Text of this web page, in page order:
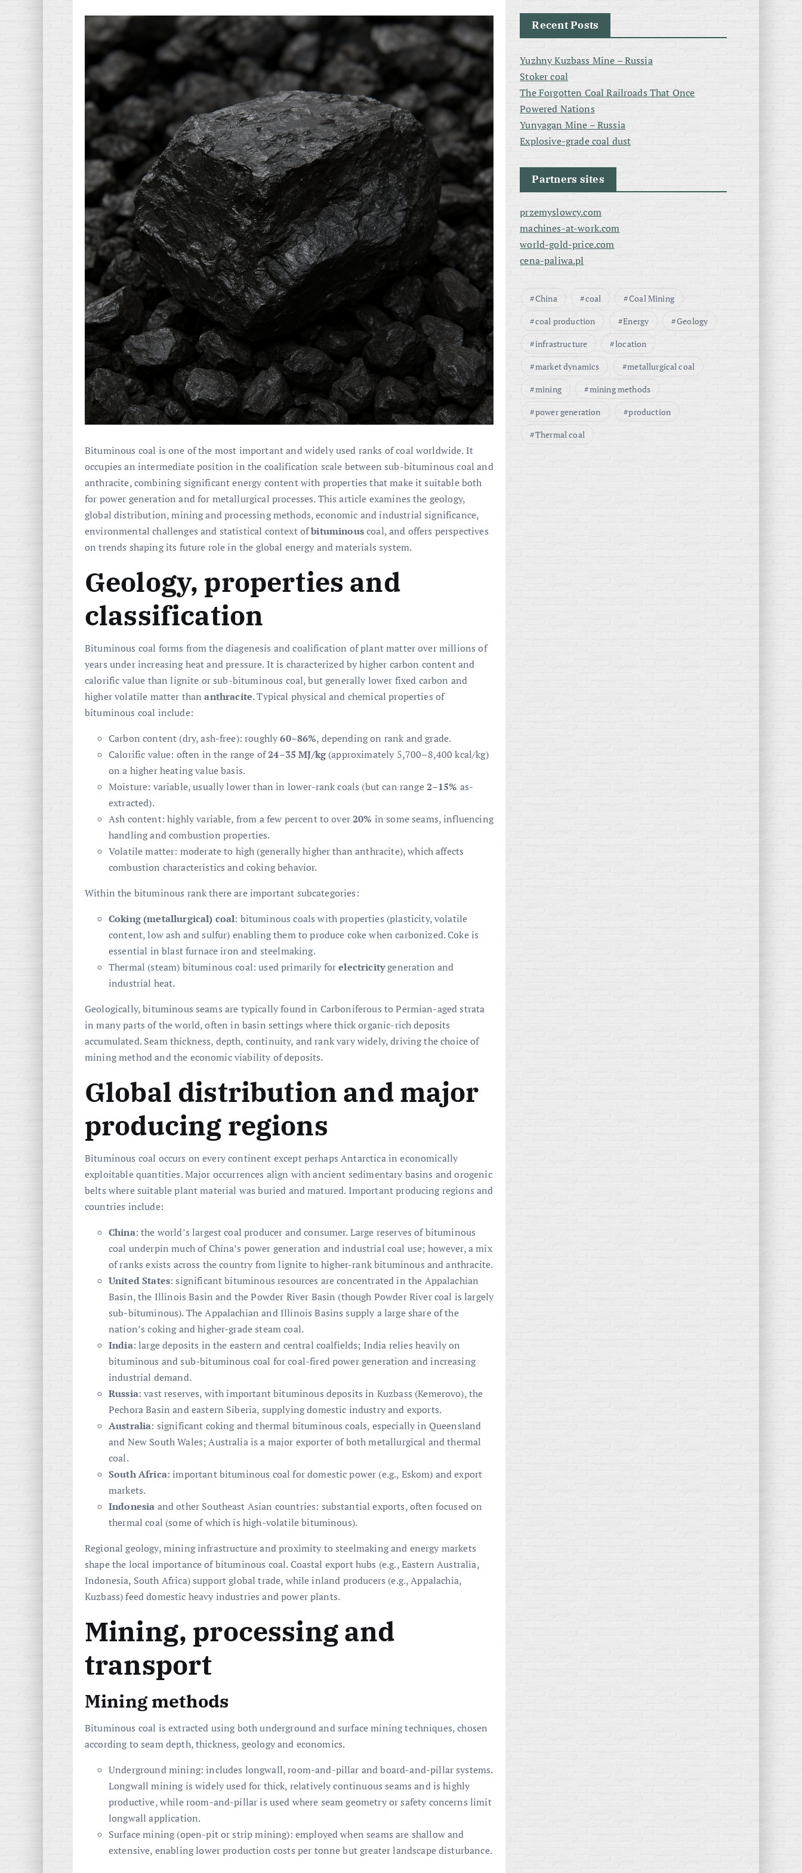
Bituminous coal is one of the most important and widely used ranks of coal worldwide. It
occupies an intermediate position in the coalification scale between sub-bituminous coal and
anthracite, combining significant energy content with properties that make it suitable both
for power generation and for metallurgical processes. This article examines the geology,
global distribution, mining and processing methods, economic and industrial significance,
environmental challenges and statistical context ofbituminouscoal, and offers perspectives
on trends shaping its future role in the global energy and materials system.
Geology, properties and
classification
Bituminous coal forms from the diagenesis and coalification of plant matter over millions of
years under increasing heat and pressure. It is characterized by higher carbon content and
calorific value than lignite or sub-bituminous coal, but generally lower fixed carbon and
higher volatile matter thananthracite. Typical physical and chemical properties of
bituminous coal include:
Carbon content (dry, ash-free): roughly60–86%, depending on rank and grade.
Calorific value: often in the range of24–35 MJ/kg(approximately 5,700–8,400 kcal/kg)
on a higher heating value basis.
Moisture: variable, usually lower than in lower-rank coals (but can range2–15% as-
extracted).
Ash content: highly variable, from a few percent to over20% in some seams, influencing
handling and combustion properties.
Volatile matter: moderate to high (generally higher than anthracite), which affects
combustion characteristics and coking behavior.
Within the bituminous rank there are important subcategories:
Coking (metallurgical) coal: bituminous coals with properties (plasticity, volatile
content, low ash and sulfur) enabling them to produce coke when carbonized. Coke is
essential in blast furnace iron and steelmaking.
Thermal (steam) bituminous coal: used primarily forelectricitygeneration and
industrial heat.
Geologically, bituminous seams are typically found in Carboniferous to Permian-aged strata
in many parts of the world, often in basin settings where thick organic-rich deposits
accumulated. Seam thickness, depth, continuity, and rank vary widely, driving the choice of
mining method and the economic viability of deposits.
Global distribution and major
producing regions
Bituminous coal occurs on every continent except perhaps Antarctica in economically
exploitable quantities. Major occurrences align with ancient sedimentary basins and orogenic
belts where suitable plant material was buried and matured. Important producing regions and
countries include:
China: the world’s largest coal producer and consumer. Large reserves of bituminous
coal underpin much of China’s power generation and industrial coal use; however, a mix
of ranks exists across the country from lignite to higher-rank bituminous and anthracite.
United States: significant bituminous resources are concentrated in the Appalachian
Basin, the Illinois Basin and the Powder River Basin (though Powder River coal is largely
sub-bituminous). The Appalachian and Illinois Basins supply a large share of the
nation’s coking and higher-grade steam coal.
India: large deposits in the eastern and central coalfields; India relies heavily on
bituminous and sub-bituminous coal for coal-fired power generation and increasing
industrial demand.
Russia: vast reserves, with important bituminous deposits in Kuzbass (Kemerovo), the
Pechora Basin and eastern Siberia, supplying domestic industry and exports.
Australia: significant coking and thermal bituminous coals, especially in Queensland
and New South Wales; Australia is a major exporter of both metallurgical and thermal
coal.
South Africa: important bituminous coal for domestic power (e.g., Eskom) and export
markets.
Indonesia and other Southeast Asian countries: substantial exports, often focused on
thermal coal (some of which is high-volatile bituminous).
Regional geology, mining infrastructure and proximity to steelmaking and energy markets
shape the local importance of bituminous coal. Coastal export hubs (e.g., Eastern Australia,
Indonesia, South Africa) support global trade, while inland producers (e.g., Appalachia,
Kuzbass) feed domestic heavy industries and power plants.
Mining, processing and
transport
Mining methods
Bituminous coal is extracted using both underground and surface mining techniques, chosen
according to seam depth, thickness, geology and economics.
Underground mining: includes longwall, room-and-pillar and board-and-pillar systems.
Longwall mining is widely used for thick, relatively continuous seams and is highly
productive, while room-and-pillar is used where seam geometry or safety concerns limit
longwall application.
Surface mining (open-pit or strip mining): employed when seams are shallow and
extensive, enabling lower production costs per tonne but greater landscape disturbance.
Recent Posts
Yuzhny Kuzbass Mine – Russia
Stoker coal
The Forgotten Coal Railroads That Once
Powered Nations
Yunyagan Mine – Russia
Explosive-grade coal dust
Partners sites
przemyslowcy.com
machines-at-work.com
world-gold-price.com
cena-paliwa.pl
China coal
Coal Mining
coal production
Energy
Geology
infrastructure
location
market dynamics
metallurgical coal
mining
mining methods
power generation
production
Thermal coal